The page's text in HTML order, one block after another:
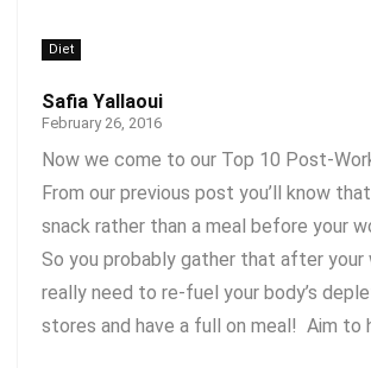
Diet
Safia Yallaoui
February 26, 2016
Now we come to our Top 10 Post-
From our previous post you’ll know
snack rather than a meal before your
So you probably gather that after your
really need to re-fuel your body’s
stores and have a full on meal! Aim to